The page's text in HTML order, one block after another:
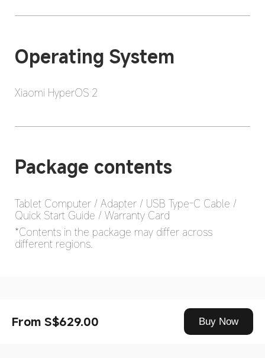
From S$629.00 Buy Now
Xiaomi HyperOS 2
Package contents
Tablet Computer / Adapter / USB Type-C Cable /
*Contents in the package may differ across
different regions.